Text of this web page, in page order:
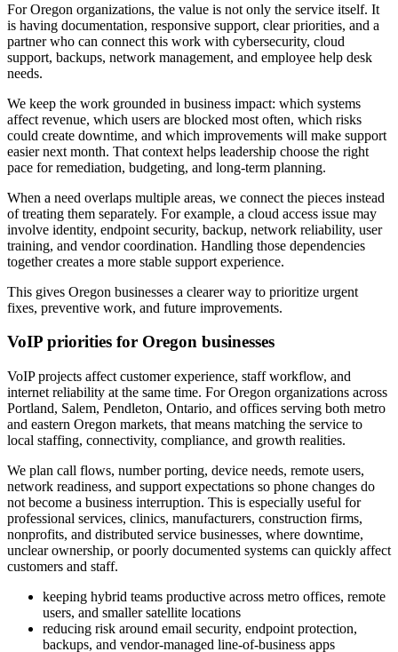
For Oregon organizations, the value is not only the service itself. It
is having documentation, responsive support, clear priorities, and a
partner who can connect this work with cybersecurity, cloud
support, backups, network management, and employee help desk
needs.
We keep the work grounded in business impact: which systems
affect revenue, which users are blocked most often, which risks
could create downtime, and which improvements will make support
easier next month. That context helps leadership choose the right
pace for remediation, budgeting, and long-term planning.
When a need overlaps multiple areas, we connect the pieces instead
of treating them separately. For example, a cloud access issue may
involve identity, endpoint security, backup, network reliability, user
training, and vendor coordination. Handling those dependencies
together creates a more stable support experience.
This gives Oregon businesses a clearer way to prioritize urgent
fixes, preventive work, and future improvements.
VoIP priorities for Oregon businesses
VoIP projects affect customer experience, staff workflow, and
internet reliability at the same time. For Oregon organizations across
Portland, Salem, Pendleton, Ontario, and offices serving both metro
and eastern Oregon markets, that means matching the service to
local staffing, connectivity, compliance, and growth realities.
We plan call flows, number porting, device needs, remote users,
network readiness, and support expectations so phone changes do
not become a business interruption. This is especially useful for
professional services, clinics, manufacturers, construction firms,
nonprofits, and distributed service businesses, where downtime,
unclear ownership, or poorly documented systems can quickly affect
customers and staff.
keeping hybrid teams productive across metro offices, remote
users, and smaller satellite locations
reducing risk around email security, endpoint protection,
backups, and vendor-managed line-of-business apps